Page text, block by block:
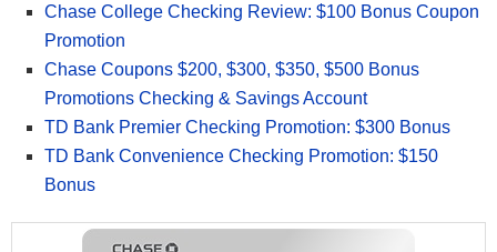
Chase College Checking Review: $100 Bonus Coupon
Promotion
Chase Coupons $200, $300, $350, $500 Bonus
Promotions Checking & Savings Account
TD Bank Premier Checking Promotion: $300 Bonus
TD Bank Convenience Checking Promotion: $150
Bonus